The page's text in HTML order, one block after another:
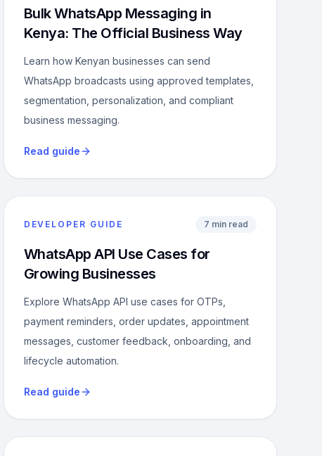
Bulk WhatsApp Messaging in
Kenya: The Official Business Way
Learn how Kenyan businesses can send
WhatsApp broadcasts using approved templates,
segmentation, personalization, and compliant
business messaging.
Read guide
DEVELOPER GUIDE 7 min read
WhatsApp API Use Cases for
Growing Businesses
Explore WhatsApp API use cases for OTPs,
payment reminders, order updates, appointment
messages, customer feedback, onboarding, and
lifecycle automation.
Read guide